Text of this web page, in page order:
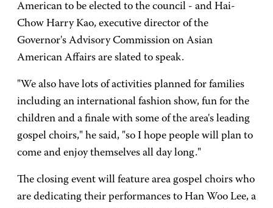
American to be elected to the council - and Hai-
Chow Harry Kao, executive director of the
Governor's Advisory Commission on Asian
American Affairs are slated to speak.
"We also have lots of activities planned for families
including an international fashion show, fun for the
children and a finale with some of the area's leading
gospel choirs," he said, "so I hope people will plan to
come and enjoy themselves all day long."
The closing event will feature area gospel choirs who
are dedicating their performances to Han Woo Lee, a